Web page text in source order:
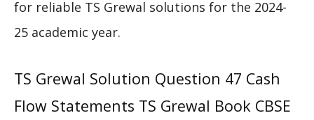
for reliable TS Grewal solutions for the 2024-
25 academic year.
TS Grewal Solution Question 47 Cash
Flow Statements TS Grewal Book CBSE